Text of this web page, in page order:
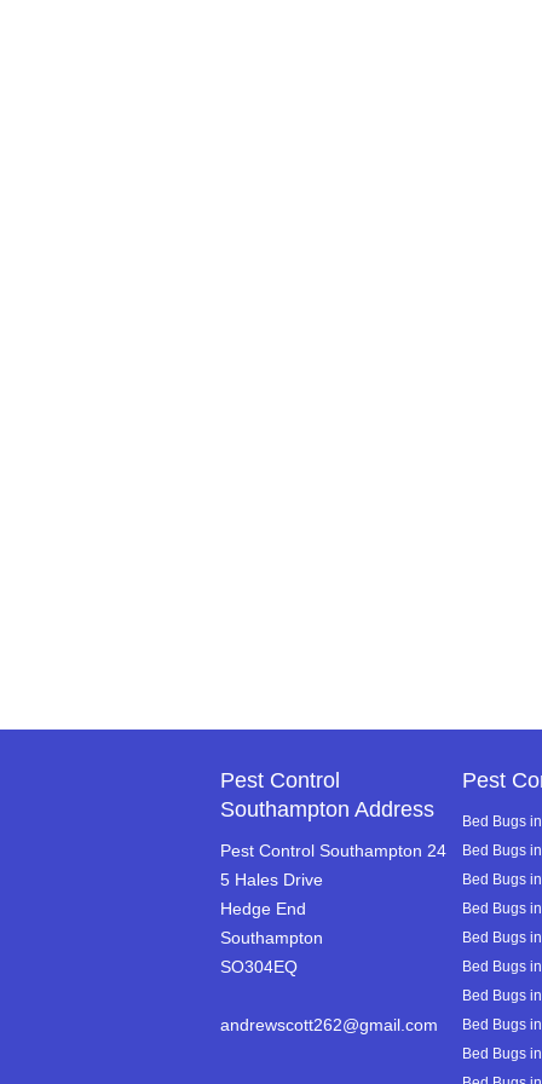
Pest Control
Southampton Address
Pest Control Southampton 24
5 Hales Drive
Hedge End
Southampton
SO304EQ
andrewscott262@gmail.com
Pest
Bed Bugs
Bed Bugs
Bed Bugs
Bed Bugs
Bed Bugs
Bed Bugs
Bed Bugs
Bed Bugs
Bed Bugs